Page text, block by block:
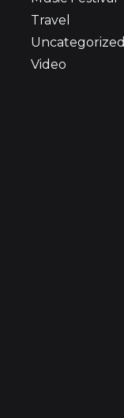
Travel
Uncategorized
Video